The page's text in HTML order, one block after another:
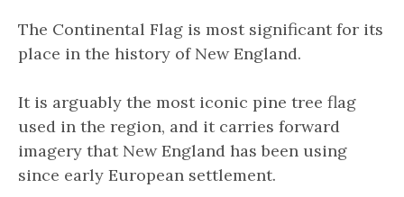
The Continental Flag is most significant for its
place in the history of New England.
It is arguably the most iconic pine tree flag
used in the region, and it carries forward
imagery that New England has been using
since early European settlement.